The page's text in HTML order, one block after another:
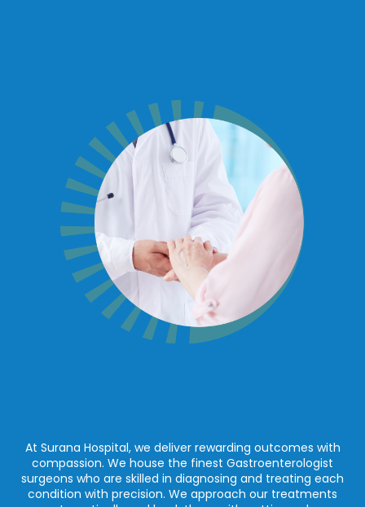
At Surana Hospital, we deliver rewarding outcomes with
compassion. We house the finest Gastroenterologist
surgeons who are skilled in diagnosing and treating each
condition with precision. We approach our treatments